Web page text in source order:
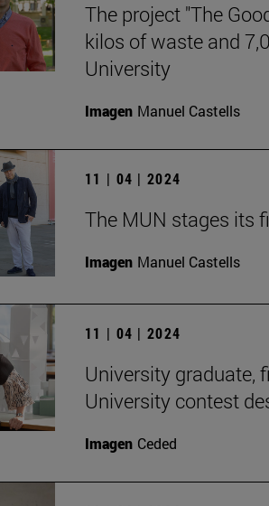
The project "The
kilos of waste and
University
Imagen Manuel Castells
11 | 04 | 2024
The MUN stages its
Imagen Manuel Castells
11 | 04 | 2024
University graduate,
University contest
Imagen Ceded